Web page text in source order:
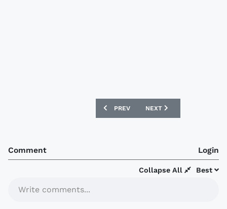
PREVIOUS ARTICLE: BUCHEON FC 2018
PREV NEXT ARTICLE: FC
NEXT
Comment Login
Best
Collapse All
Write comments...